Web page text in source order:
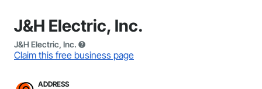
J&H Electric, Inc.
J&H Electric, Inc.
Claim this free business page
ADDRESS